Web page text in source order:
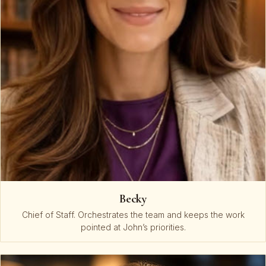
Becky
Chief of Staff. Orchestrates the team and keeps the work
pointed at John’s priorities.